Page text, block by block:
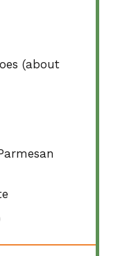
(about